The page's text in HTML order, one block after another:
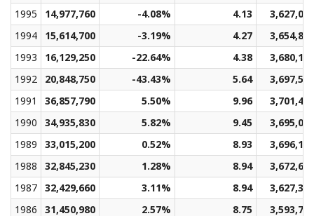
1995
14,977,760 -4.08% 4.13
3,627,038
1994
15,614,700 -3.19% 4.27
3,654,891
1993
16,129,250 -22.64% 4.38
3,680,197
1992
20,848,750 -43.43% 5.64
3,697,544
1991
36,857,790 5.50% 9.96
3,701,407
1990
34,935,830 5.82% 9.45
3,695,012
1989
33,015,200 0.52% 8.93
3,696,105
1988
32,845,230 1.28% 8.94
3,672,646
1987 32,429,660 3.11% 8.94
3,627,367
1986
31,450,980 2.57% 8.75
3,593,780